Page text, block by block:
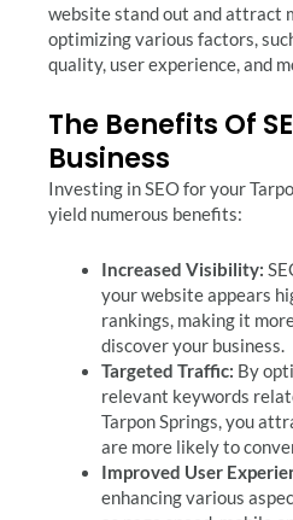
website stand out and attract
optimizing various factors,
quality, user experience, and
The Benefits Of
Business
Investing in SEO for your
yield numerous benefits:
Increased Visibility:
your website appears
rankings, making it
discover your business.
Targeted Traffic: By
relevant keywords
Tarpon Springs, you
are more likely to
Improved User
enhancing various